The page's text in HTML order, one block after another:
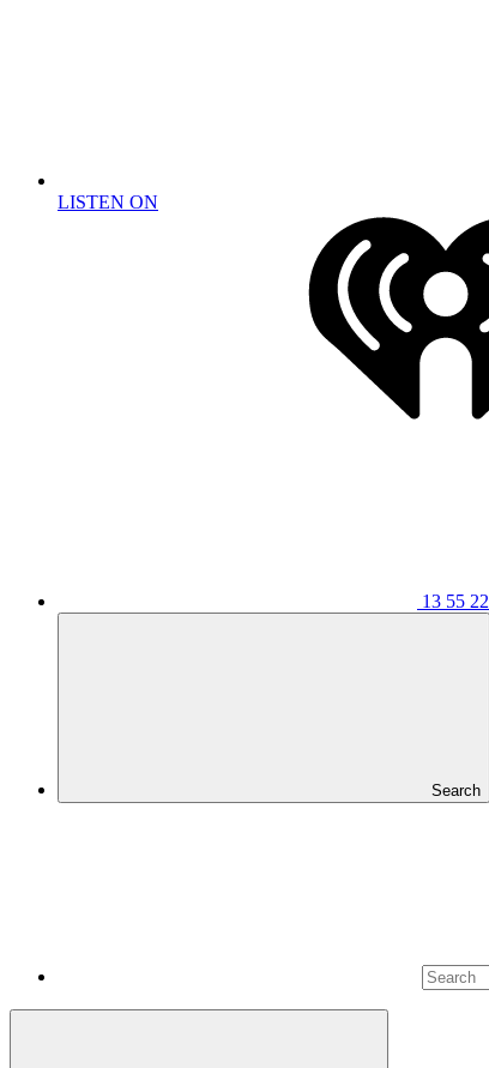
LISTEN ON
13 55 22
Search